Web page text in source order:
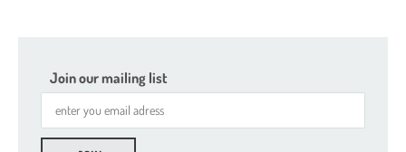
Join our mailing list